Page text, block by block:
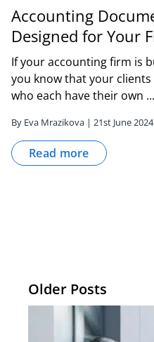
Accounting
Designed for Your
If your accounting firm is
you know that your
who each have their own ...
By Eva Mrazikova | 21st June
Read more
Older Posts